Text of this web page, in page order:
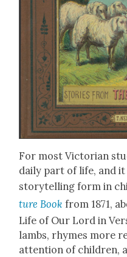
For most Vic­to­ri­an
dai­ly part of life, and
sto­ry­telling form in
ture Book from 1871,
Life of Our Lord in
lambs, rhymes more
atten­tion of chil­dren,